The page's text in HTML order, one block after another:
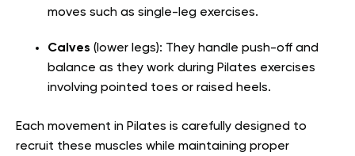
moves such as single-leg exercises.
Calves (lower legs): They handle push-off and
balance as they work during Pilates exercises
involving pointed toes or raised heels.
Each movement in Pilates is carefully designed to
recruit these muscles while maintaining proper